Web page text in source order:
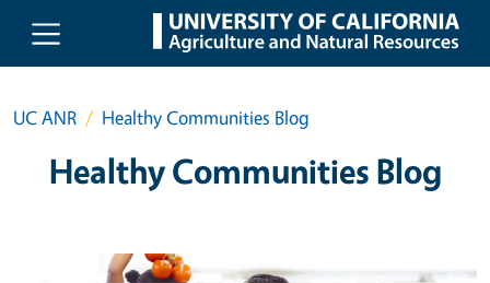
Skip to main content
UC ANR Healthy Communities Blog
Healthy Communities Blog